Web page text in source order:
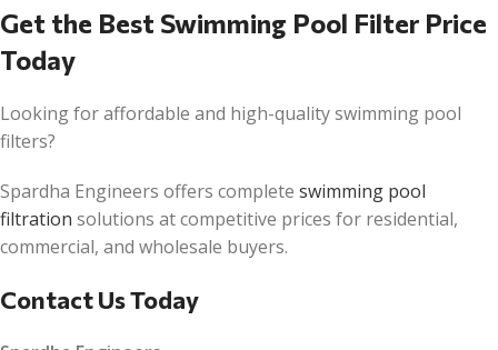
Get the Best Swimming Pool Filter Price
Today
Looking for affordable and high-quality swimming pool
filters?
Spardha Engineers offers complete swimming pool
filtration solutions at competitive prices for residential,
commercial, and wholesale buyers.
Contact Us Today